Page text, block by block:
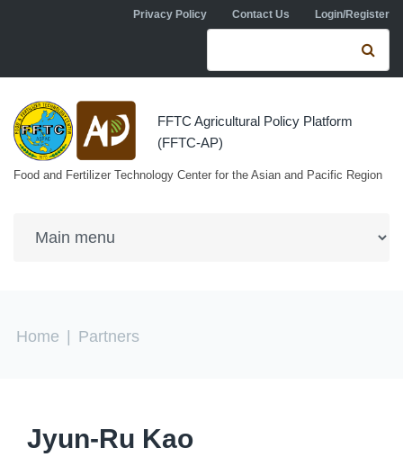
Skip to main contentPrivacy Policy Contact Us Login/Register
Search form
FFTC Agricultural Policy Platform
(FFTC-AP)
Food and Fertilizer Technology Center for the Asian and Pacific Region
You are here
Home Partners
Jyun-Ru Kao